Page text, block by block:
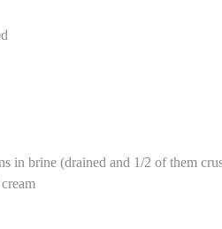
in brine (drained and 1/2 of them